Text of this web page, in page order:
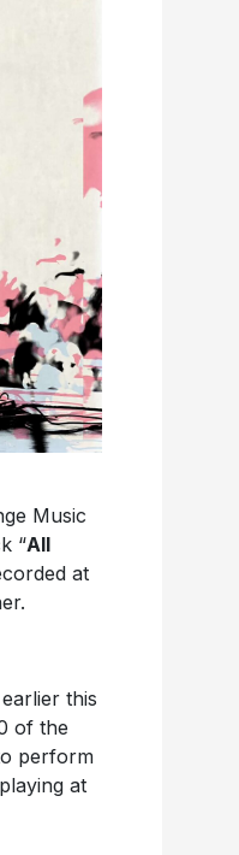
Music
“All
at
this
of the
perform
at